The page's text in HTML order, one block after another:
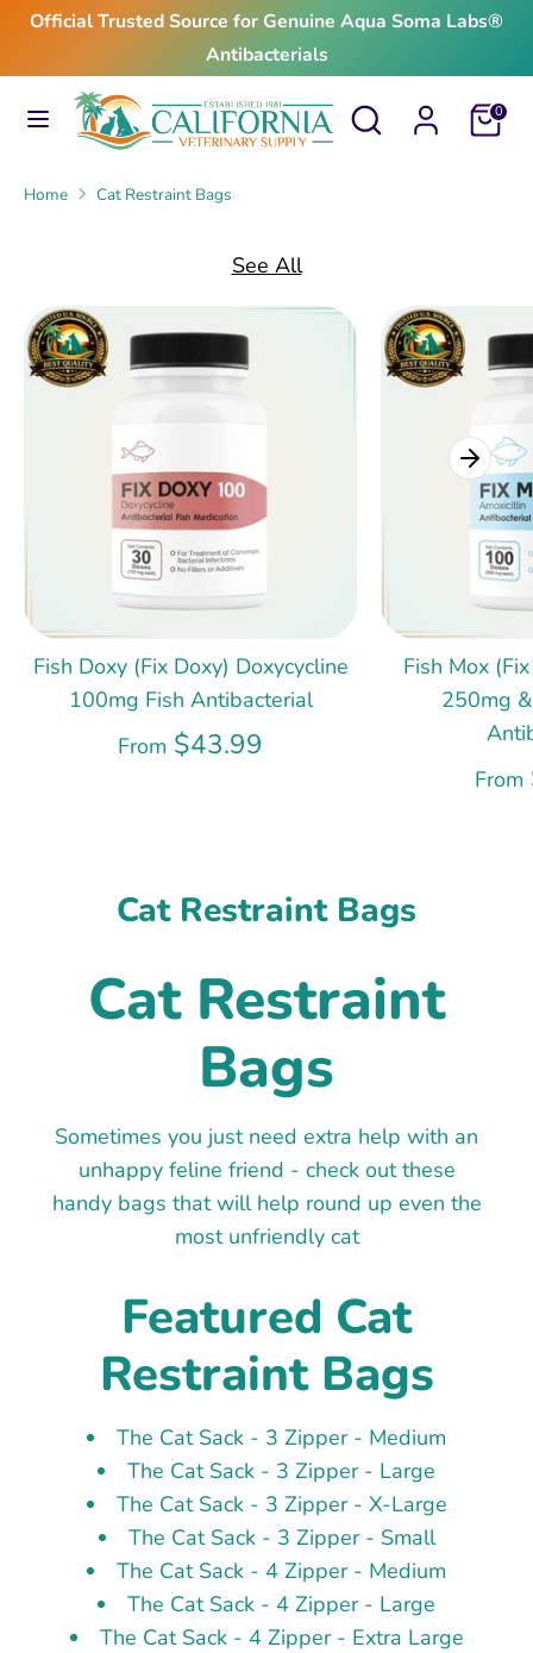
Skip
content
Official Trusted Source for Genuine Aqua Soma Labs®
Antibacterials
Search
Search
our
Cart0
SearchSearch
our
Home Cat Restraint Bags
See All
Fish Doxy (Fix Doxy) Doxycycline
100mg Fish Antibacterial
From $43.99
Fish Mox
250mg
From
Cat Restraint Bags
Cat Restraint
Bags
Sometimes you just need extra help with an
unhappy feline friend - check out these
handy bags that will help round up even the
most unfriendly cat
Featured Cat
Restraint Bags
The Cat Sack - 3 Zipper - Medium
The Cat Sack - 3 Zipper - Large
The Cat Sack - 3 Zipper - X-Large
The Cat Sack - 3 Zipper - Small
The Cat Sack - 4 Zipper - Medium
The Cat Sack - 4 Zipper - Large
The Cat Sack - 4 Zipper - Extra Large